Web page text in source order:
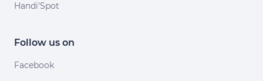
Handi'Spot
Follow us on
Facebook